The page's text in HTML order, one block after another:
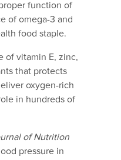
function of
of omega-3 and
food staple.
of vitamin E, zinc,
that protects
oxygen-rich
in hundreds of
of Nutrition
pressure in